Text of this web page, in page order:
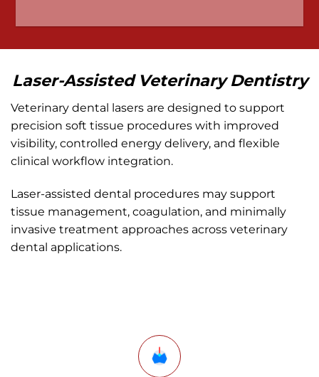
Laser-Assisted Veterinary Dentistry
Veterinary dental lasers are designed to support
precision soft tissue procedures with improved
visibility, controlled energy delivery, and flexible
clinical workflow integration.
Laser-assisted dental procedures may support
tissue management, coagulation, and minimally
invasive treatment approaches across veterinary
dental applications.